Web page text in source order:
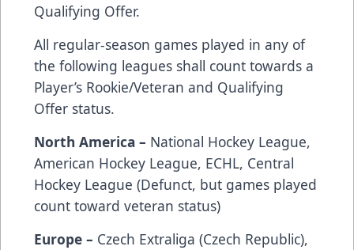
Qualifying Offer.
All regular-season games played in any of
the following leagues shall count towards a
Player’s Rookie/Veteran and Qualifying
Offer status.
North America – National Hockey League,
American Hockey League, ECHL, Central
Hockey League (Defunct, but games played
count toward veteran status)
Europe – Czech Extraliga (Czech Republic),